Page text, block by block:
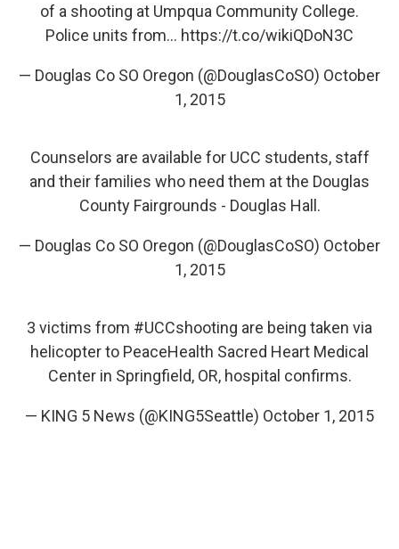
of a shooting at Umpqua Community College.
Police units from... https://t.co/wikiQDoN3C
— Douglas Co SO Oregon (@DouglasCoSO) October
1, 2015
Counselors are available for UCC students, staff
and their families who need them at the Douglas
County Fairgrounds - Douglas Hall.
— Douglas Co SO Oregon (@DouglasCoSO) October
1, 2015
3 victims from #UCCshooting are being taken via
helicopter to PeaceHealth Sacred Heart Medical
Center in Springfield, OR, hospital confirms.
— KING 5 News (@KING5Seattle) October 1, 2015